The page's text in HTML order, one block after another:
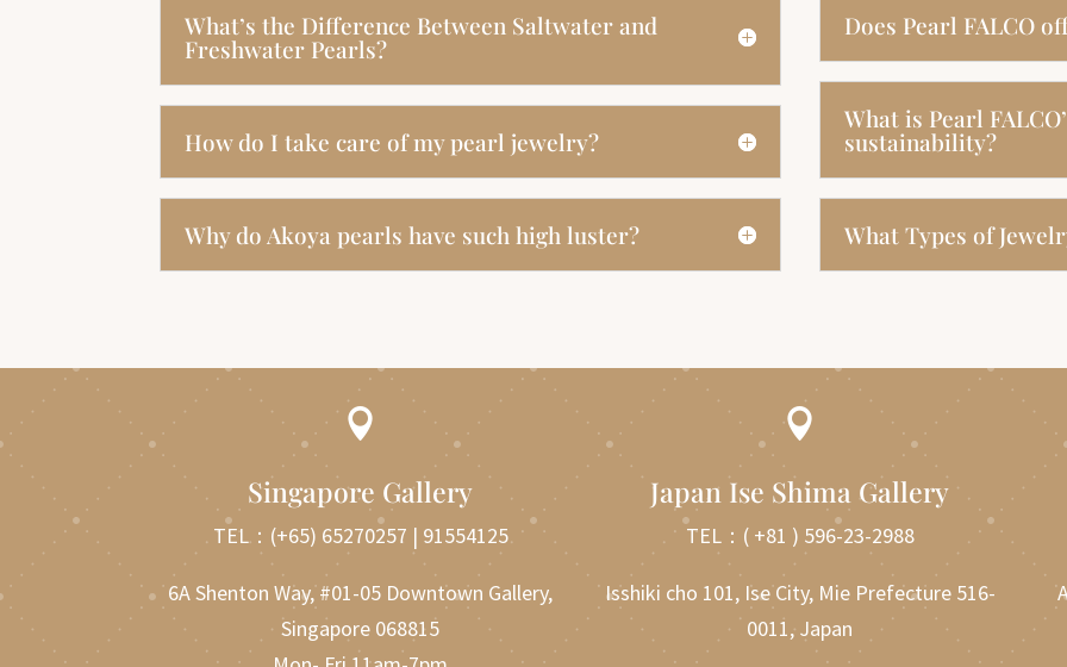
What’s the Difference Between Saltwater and
Freshwater Pearls?
How do I take care of my pearl jewelry?
Why do Akoya pearls have such high luster?
Does Pearl FALCO
What is Pearl
sustainability?
What Types of

Singapore Gallery
TEL： (+65) 65270257 | 91554125
6A Shenton Way, #01-05 Downtown Gallery,
Singapore 068815

Japan Ise Shima Gallery
TEL： ( +81 ) 596-23-2988
Isshiki cho 101, Ise City, Mie Prefecture 516-
0011, Japan